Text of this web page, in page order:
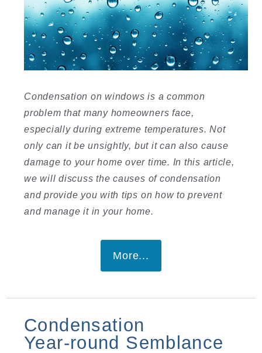
Condensation on windows is a common
problem that many homeowners face,
especially during extreme temperatures. Not
only can it be unsightly, but it can also cause
damage to your home over time. In this article,
we will discuss the causes of condensation
and provide you with tips on how to prevent
and manage it in your home.
More...
Condensation
Year-round Semblance